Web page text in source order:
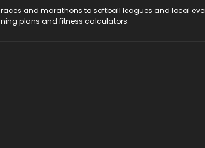
and marathons to softball leagues and local
plans and fitness calculators.